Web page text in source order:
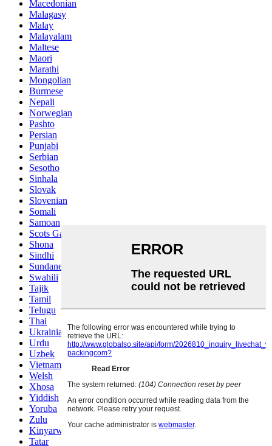
Macedonian
Malagasy
Malay
Malayalam
Maltese
Maori
Marathi
Mongolian
Burmese
Nepali
Norwegian
Pashto
Persian
Punjabi
Serbian
Sesotho
Sinhala
Slovak
Slovenian
Somali
Samoan
Scots Gaelic
Shona
Sindhi
Sundanese
Swahili
Tajik
Tamil
Telugu
Thai
Ukrainian
Urdu
Uzbek
Vietnamese
Welsh
Xhosa
Yiddish
Yoruba
Zulu
Kinyarwanda
Tatar